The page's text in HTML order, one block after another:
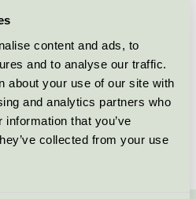
content and ads, to
and to analyse our traffic.
about your use of our site with
and analytics partners who
that you’ve
collected from your use
Elsk ApS
5112 0006